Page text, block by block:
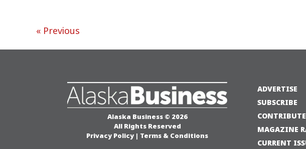
« Previous
Alaska Business © 2026
All Rights Reserved
Privacy Policy | Terms & Conditions
ADVERTISE
SUBSCRIBE
CONTRIBUTE
MAGAZINE
CURRENT